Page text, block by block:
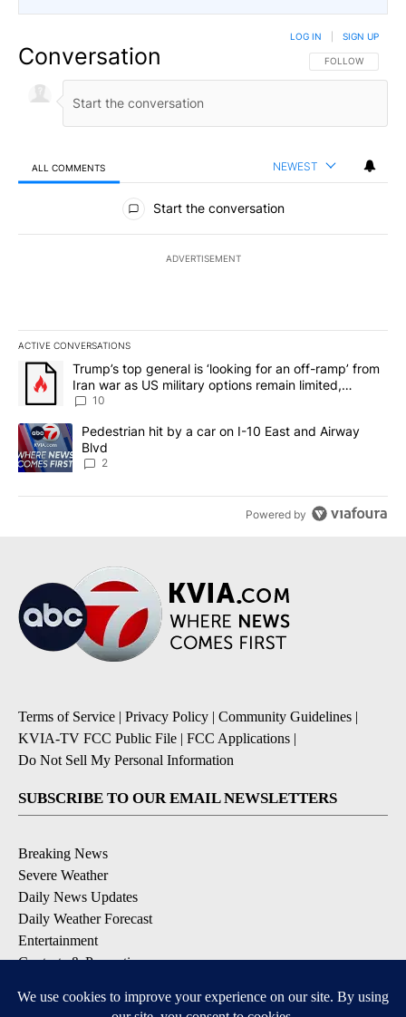
Conversation FOLLOW THIS
FOLLOW
LOG IN SIGN UP
ALL COMMENTS NEWEST
All Comments
Start the conversation
ADVERTISEMENT
ACTIVE CONVERSATIONS
The following is a list of the most commented articles in the last
A trending article titled "Trump’s top general is ‘looking for an
Trump’s top general is ‘looking for an off-ramp’ from
Iran war as US military options remain limited,
sources say
10
A trending article titled "Pedestrian hit by a car on I-10 East and
Pedestrian hit by a car on I-10 East and Airway
Blvd
2
Powered by
Terms of Service | Privacy Policy | Community Guidelines |
KVIA-TV FCC Public File | FCC Applications |
Do Not Sell My Personal Information
SUBSCRIBE TO OUR EMAIL NEWSLETTERS
Breaking News
Severe Weather
Daily News Updates
Daily Weather Forecast
Entertainment
Contests & Promotions
DOWNLOAD OUR APPS